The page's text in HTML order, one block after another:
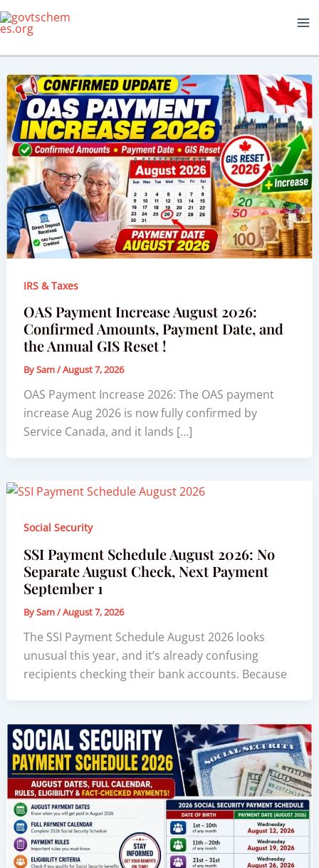
Skip
to
IRS & Taxes
OAS Payment Increase August 2026:
Confirmed Amounts, Payment Date, and
the Annual GIS Reset !
BySam/August 7, 2026
OAS Payment Increase 2026: The OAS payment
increase Aug 2026 is now fully confirmed by
Service Canada, and it lands […]
Social Security
SSI Payment Schedule August 2026: No
Separate August Check, Next Payment
September 1
BySam/August 7, 2026
The SSI Payment Schedule August 2026 looks
unusual this year, and it’s already confusing
recipients checking their bank accounts. Because